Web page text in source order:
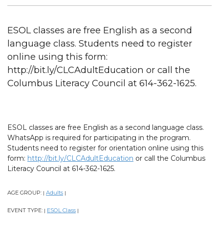
ESOL classes are free English as a second
language class. Students need to register
online using this form:
http://bit.ly/CLCAdultEducation or call the
Columbus Literacy Council at 614-362-1625.
ESOL classes are free English as a second language class.
WhatsApp is required for participating in the program.
Students need to register for orientation online using this
form: http://bit.ly/CLCAdultEducation or call the Columbus
Literacy Council at 614-362-1625.
AGE GROUP: | Adults |
EVENT TYPE: | ESOL Class |